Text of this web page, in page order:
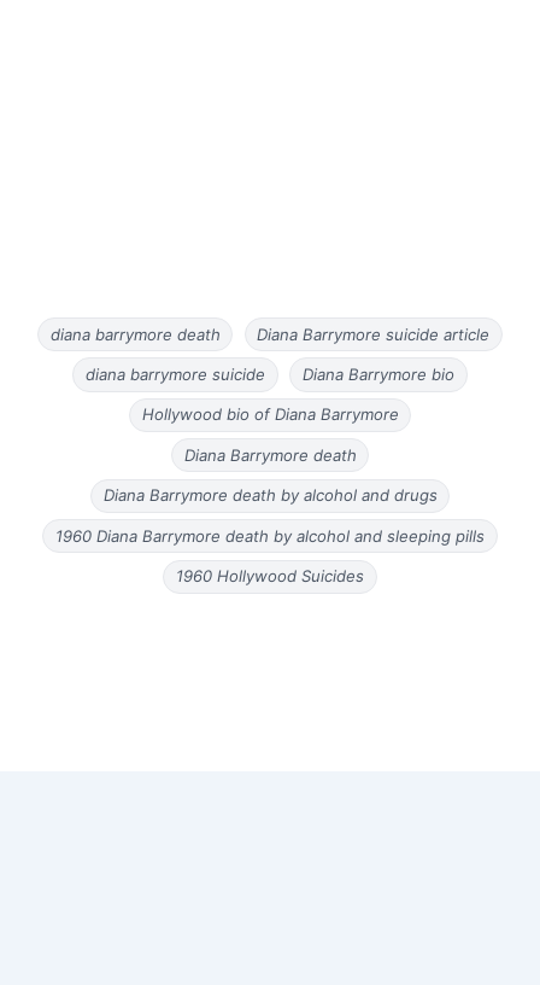
diana barrymore death Diana Barrymore suicide article
diana barrymore suicide Diana Barrymore bio
Hollywood bio of Diana Barrymore
Diana Barrymore death
Diana Barrymore death by alcohol and drugs
1960 Diana Barrymore death by alcohol and sleeping pills
1960 Hollywood Suicides